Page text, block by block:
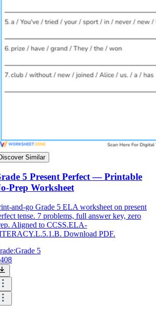
Similar
5 Present Perfect — Printable
Prep Worksheet
and-go Grade 5 ELA worksheet on present
tense. 7 problems, full answer key, zero
Aligned to CCSS.ELA-
Download PDF.
Grade 5
408